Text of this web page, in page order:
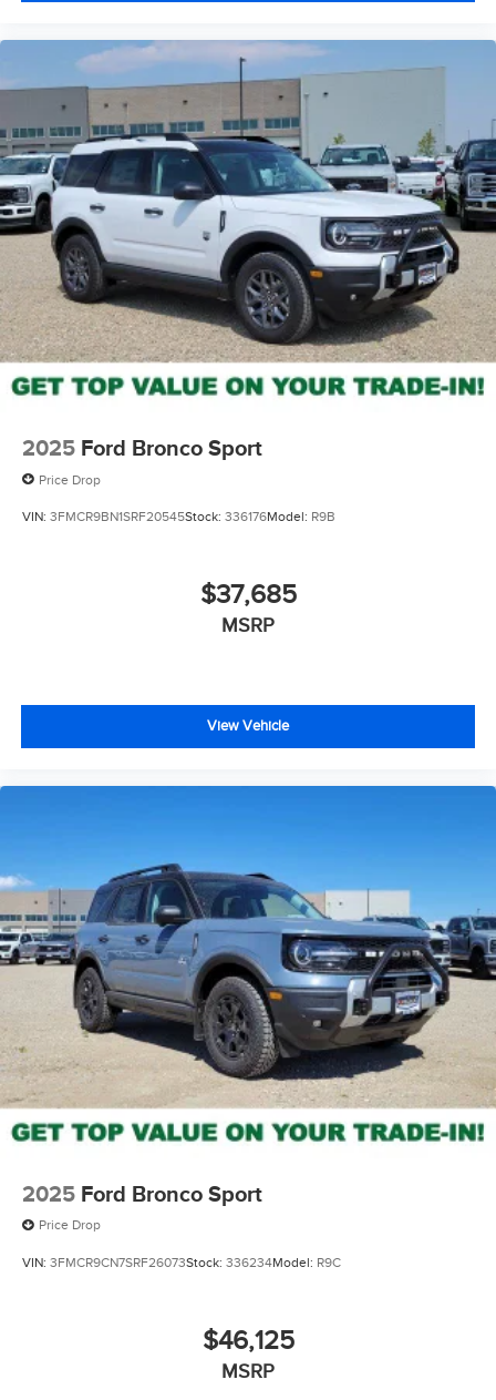
2025 Ford Bronco Sport
Price Drop
VIN: 3FMCR9BN1SRF20545Stock: 336176Model: R9B
$37,685
MSRP
View Vehicle
2025 Ford Bronco Sport
Price Drop
VIN: 3FMCR9CN7SRF26073Stock: 336234Model: R9C
$46,125
MSRP